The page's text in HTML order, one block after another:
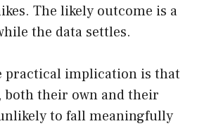
The likely outcome is a
the data settles.
practical implication is that
both their own and their
to fall meaningfully